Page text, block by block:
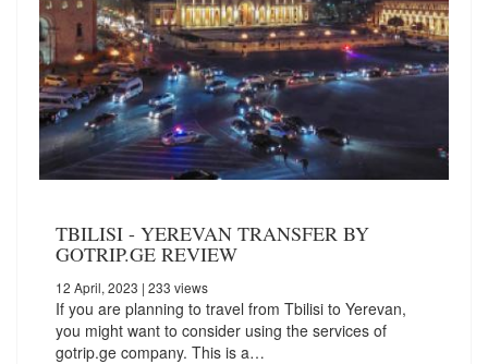
TBILISI - YEREVAN TRANSFER BY
GOTRIP.GE REVIEW
12 April, 2023 | 233 views
If you are planning to travel from Tbilisi to Yerevan,
you might want to consider using the services of
gotrip.ge company. This is a…